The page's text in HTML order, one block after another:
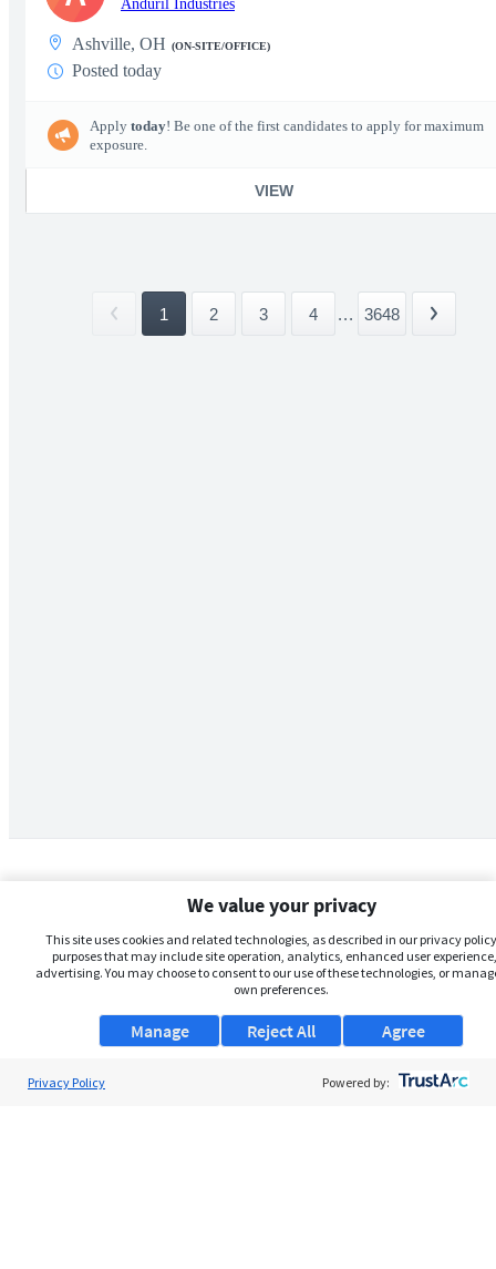
Anduril Industries
Ashville, OH (ON-SITE/OFFICE)
Posted today
Apply today! Be one of the first candidates to apply for maximum
exposure.
VIEW
1 2 3 4 ... 3648
We value your privacy
This site uses cookies and related technologies, as described in our privacy
purposes that may include site operation, analytics, enhanced user
advertising. You may choose to consent to our use of these technologies, or
own preferences.
Manage Agree
Reject All
Privacy Policy Powered by: